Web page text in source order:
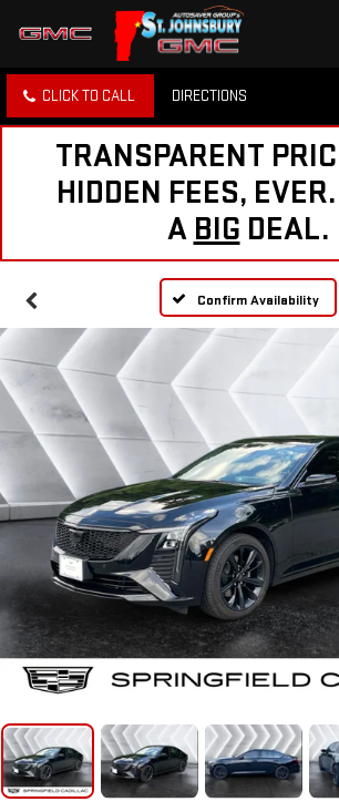
CLICK TO CALL DIRECTIONS
TRANSPARENT
HIDDEN FEES,
A BIG DEAL.
Confirm Availability